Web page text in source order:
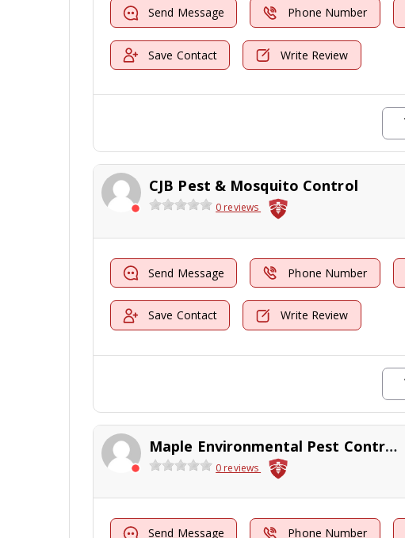
Send Message Phone Number
Save Contact Write Review
CJB Pest & Mosquito Control
0 reviews
Send Message Phone Number
Save Contact Write Review
Maple Environmental Pest Control Inc
0 reviews
Send Message Phone Number